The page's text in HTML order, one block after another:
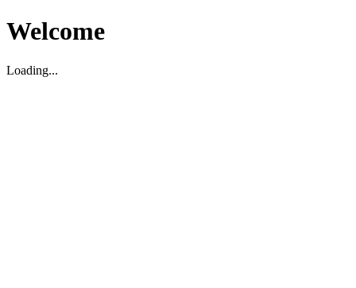
Welcome
Loading...